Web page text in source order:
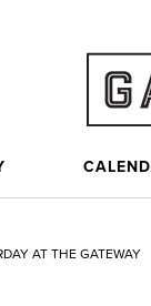
AT THE GATEWAY